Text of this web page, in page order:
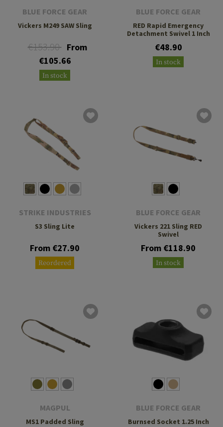
BLUE FORCE GEAR
Vickers M249 SAW Sling
€153.90 From
€105.66
In stock
BLUE FORCE GEAR
RED Rapid Emergency
Detachment Swivel 1 Inch
€48.90
In stock
STRIKE INDUSTRIES
S3 Sling Lite
From €27.90
Reordered
BLUE FORCE GEAR
Vickers 221 Sling RED
Swivel
From €118.90
In stock
MAGPUL
MS1 Padded Sling
BLUE FORCE GEAR
Burnsed Socket 1.25 Inch